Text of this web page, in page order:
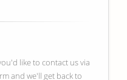
like to contact us via
and we'll get back to